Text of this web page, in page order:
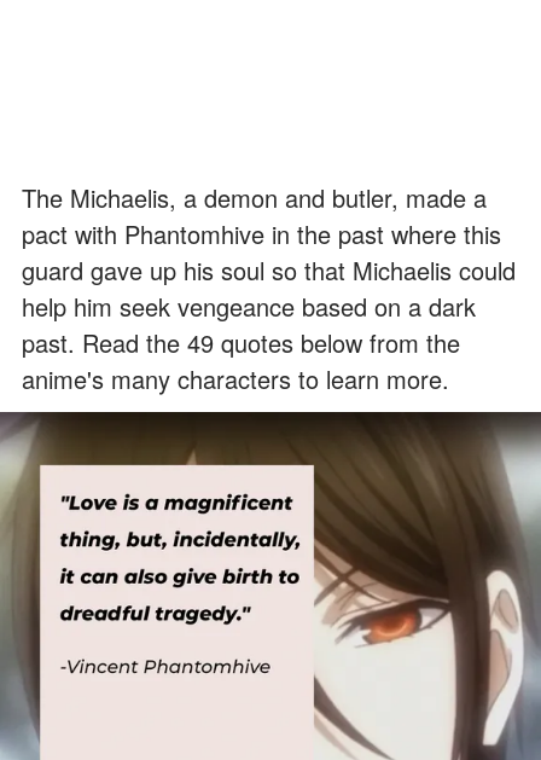
The Michaelis, a demon and butler, made a
pact with Phantomhive in the past where this
guard gave up his soul so that Michaelis could
help him seek vengeance based on a dark
past. Read the 49 quotes below from the
anime's many characters to learn more.